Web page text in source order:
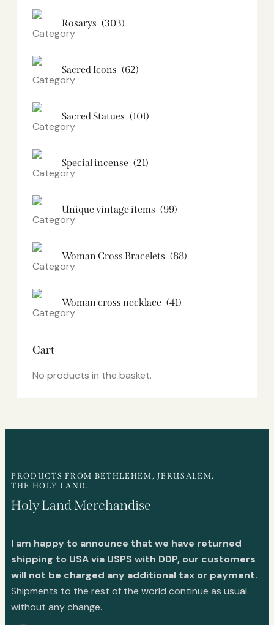
Rosarys (303)
Sacred Icons (62)
Sacred Statues (101)
Special incense (21)
Unique vintage items (99)
Woman Cross Bracelets (88)
Woman cross necklace (41)
Cart
No products in the basket.
PRODUCTS FROM BETHLEHEM, JERUSALEM.
THE HOLY LAND.
Holy Land Merchandise
I am happy to announce that we have returned
shipping to USA via USPS with DDP, our customers
will not be charged any additional tax or payment.
Shipments to the rest of the world continue as usual
without any change.